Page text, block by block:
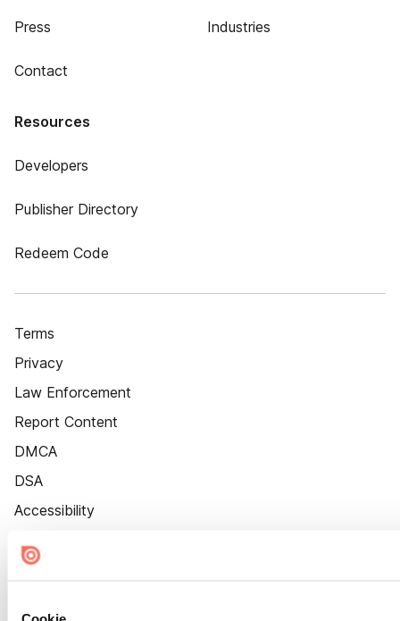
Cookie
Press
Contact
Industries
Resources
Developers
Publisher Directory
Redeem Code
Terms
Privacy
Law Enforcement
Report Content
DMCA
DSA
Accessibility